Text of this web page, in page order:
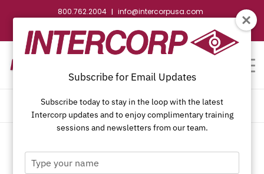
CONTACT US WEBSTORE REQUEST SUBMITTAL
800.762.2004 | info@intercorpusa.com
CALENDAR OF EVENTS
This event has passed.
Subscribe for Email Updates
Subscribe today to stay in the loop with the latest
Intercorp updates and to enjoy complimentary training
sessions and newsletters from our team.
your